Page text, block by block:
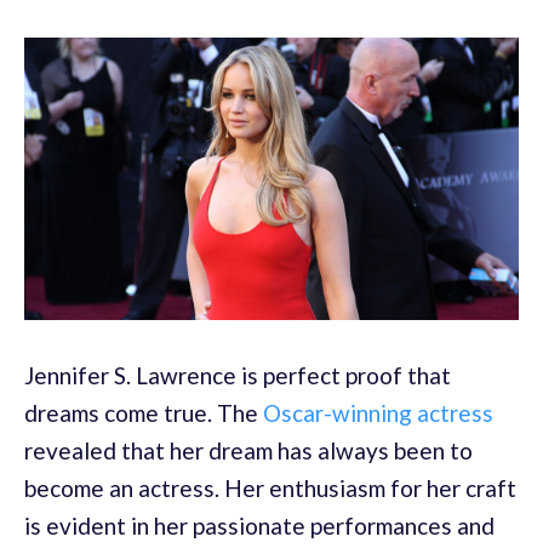
Jennifer S. Lawrence is perfect proof that
dreams come true. The Oscar-winning actress
revealed that her dream has always been to
become an actress. Her enthusiasm for her craft
is evident in her passionate performances and